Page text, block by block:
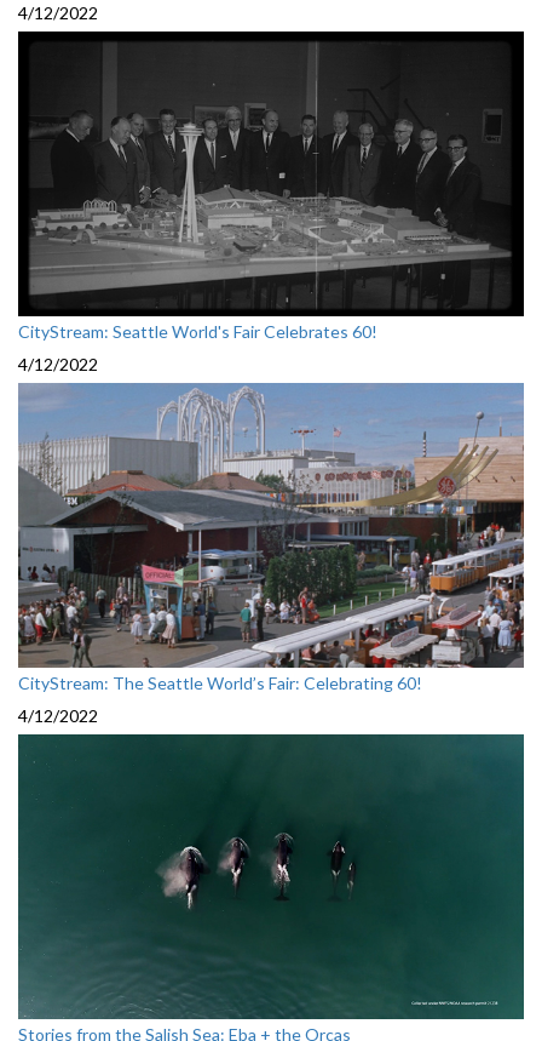
4/12/2022
CityStream: Seattle World's Fair Celebrates 60!
4/12/2022
CityStream: The Seattle World’s Fair: Celebrating 60!
4/12/2022
Stories from the Salish Sea: Eba + the Orcas